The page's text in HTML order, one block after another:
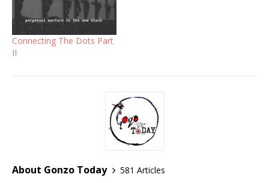
Connecting The Dots Part
II
About Gonzo Today 581 Articles